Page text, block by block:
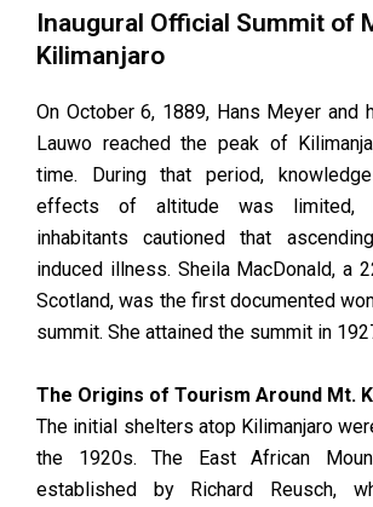
Inaugural Official Summit of
Kilimanjaro
On October 6, 1889, Hans Meyer and
Lauwo reached the peak of
time. During that period,
effects of altitude was limited,
inhabitants cautioned that
induced illness. Sheila MacDonald, a
Scotland, was the first documented
summit. She attained the summit in
The Origins of Tourism Around Mt.
The initial shelters atop Kilimanjaro
the 1920s. The East African
established by Richard Reusch,